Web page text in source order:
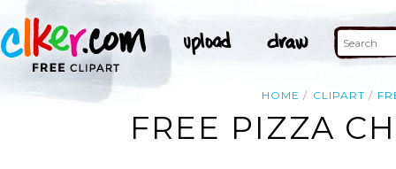
HOME CLIPART
FREE PIZZA